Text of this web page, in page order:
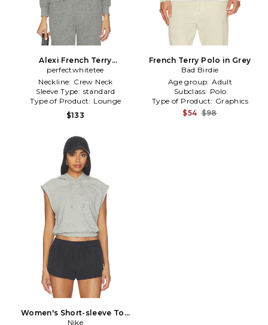
Alexi French Terry
Sweatshirt in Grey
perfectwhitetee
Neckline: Crew Neck
Sleeve Type: standard
Type of Product: Lounge
$133
French Terry Polo in Grey
Bad Birdie
Age group: Adult
Subclass: Polo
Type of Product: Graphics
$54 $98
Women's Short-sleeve Top
in Grey
Nike